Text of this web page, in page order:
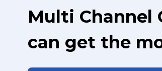
Multi Channel
can get the